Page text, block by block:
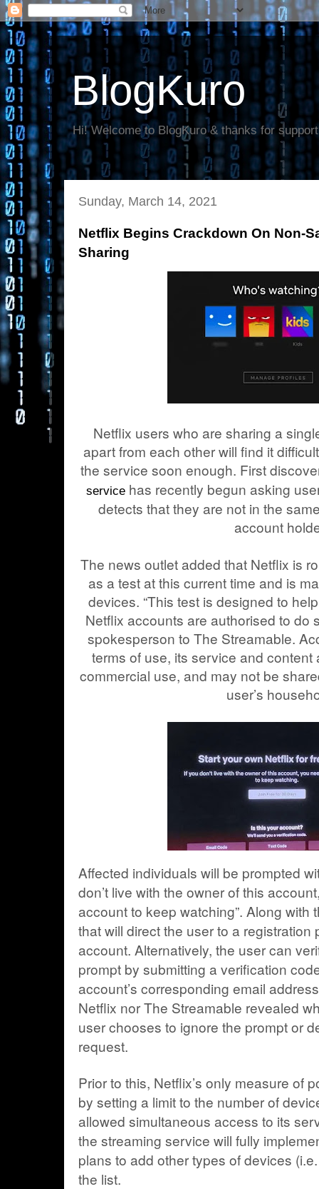
BlogKuro
Hi! Welcome to BlogKuro & thanks for
Sunday, March 14, 2021
Netflix Begins Crackdown On Non-
Sharing
Netflix users who are sharing a
apart from each other will find it
the service soon enough. First
service has recently begun asking
detects that they are not in the
account
The news outlet added that Netflix is
as a test at this current time and is
devices. “This test is designed to
Netflix accounts are authorised to do
spokesperson to The Streamable.
terms of use, its service and
commercial use, and may not be
user’s
Affected individuals will be prompted
don’t live with the owner of this
account to keep watching”. Along with
that will direct the user to a registration
account. Alternatively, the user can
prompt by submitting a verification
account’s corresponding email
Netflix nor The Streamable revealed
user chooses to ignore the prompt or
request.
Prior to this, Netflix’s only measure of
by setting a limit to the number of
allowed simultaneous access to its
the streaming service will fully
plans to add other types of devices
the list.